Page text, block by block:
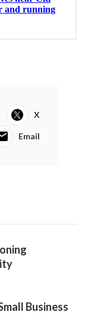
X
Email
Business